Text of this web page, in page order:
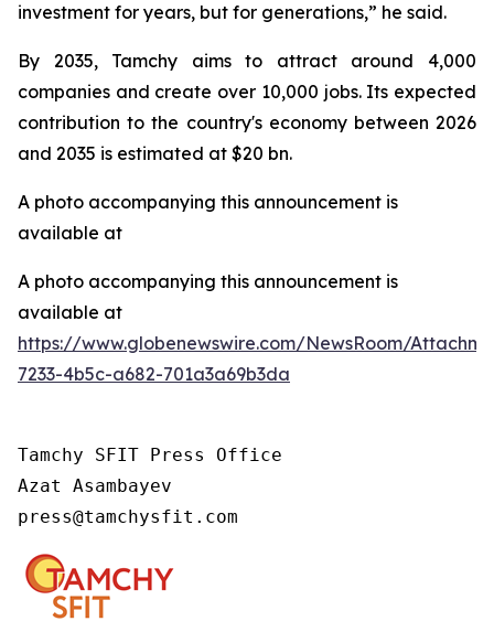
investment for years, but for generations,” he said.
By 2035, Tamchy aims to attract around 4,000
companies and create over 10,000 jobs. Its expected
contribution to the country's economy between 2026
and 2035 is estimated at $20 bn.
A photo accompanying this announcement is
available at
A photo accompanying this announcement is
available at
https://www.globenewswire.com/NewsRoom/
7233-4b5c-a682-701a3a69b3da
Tamchy SFIT Press Office
Azat Asambayev
press@tamchysfit.com